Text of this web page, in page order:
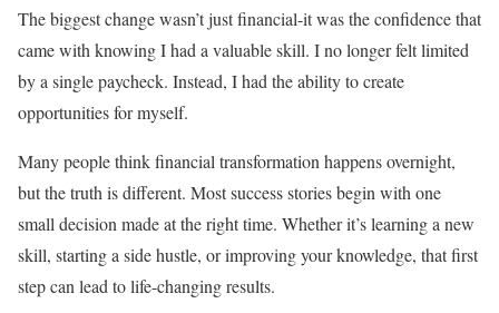
The biggest change wasn’t just financial-it was the confidence that
came with knowing I had a valuable skill. I no longer felt limited
by a single paycheck. Instead, I had the ability to create
opportunities for myself.
Many people think financial transformation happens overnight,
but the truth is different. Most success stories begin with one
small decision made at the right time. Whether it’s learning a new
skill, starting a side hustle, or improving your knowledge, that first
step can lead to life-changing results.